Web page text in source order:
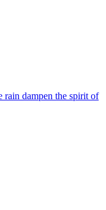
rain dampen the spirit of